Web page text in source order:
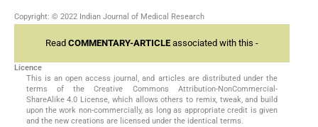
Copyright: © 2022 Indian Journal of Medical Research
Read COMMENTARY-ARTICLEassociated with this -
Licence
This is an open access journal, and articles are distributed under the
terms of the Creative Commons Attribution-NonCommercial-
ShareAlike 4.0 License, which allows others to remix, tweak, and build
upon the work non-commercially, as long as appropriate credit is given
and the new creations are licensed under the identical terms.